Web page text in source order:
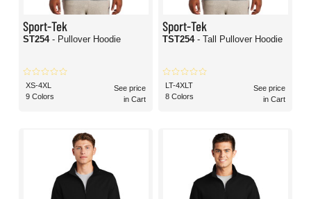
Sport-Tek
ST254 - Pullover Hoodie
XS-4XL
9 Colors
See price
in Cart
Sport-Tek
TST254 - Tall Pullover Hoodie
LT-4XLT
8 Colors
See price
in Cart